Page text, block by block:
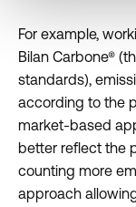
For example,
Bilan Carbone®
standards),
according to the
market-based
better reflect the
counting more
approach